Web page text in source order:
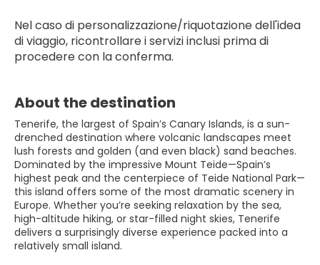
Nel caso di personalizzazione/riquotazione dell'idea
di viaggio, ricontrollare i servizi inclusi prima di
procedere con la conferma.
About the destination
Tenerife, the largest of Spain’s Canary Islands, is a sun-
drenched destination where volcanic landscapes meet
lush forests and golden (and even black) sand beaches.
Dominated by the impressive Mount Teide—Spain’s
highest peak and the centerpiece of Teide National Park—
this island offers some of the most dramatic scenery in
Europe. Whether you’re seeking relaxation by the sea,
high-altitude hiking, or star-filled night skies, Tenerife
delivers a surprisingly diverse experience packed into a
relatively small island.